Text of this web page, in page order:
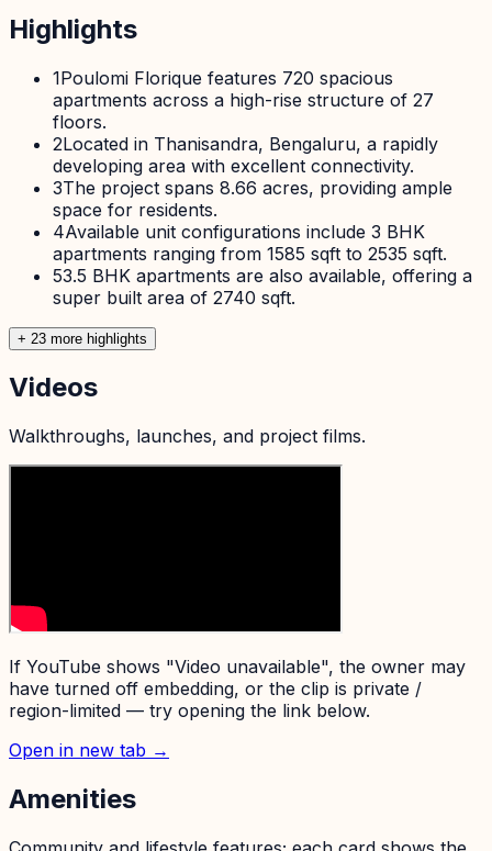
Highlights
1Poulomi Florique features 720 spacious
apartments across a high-rise structure of 27
floors.
2Located in Thanisandra, Bengaluru, a rapidly
developing area with excellent connectivity.
3The project spans 8.66 acres, providing ample
space for residents.
4Available unit configurations include 3 BHK
apartments ranging from 1585 sqft to 2535 sqft.
53.5 BHK apartments are also available, offering a
super built area of 2740 sqft.
+ 23 more highlights
Videos
Walkthroughs, launches, and project films.
If YouTube shows "Video unavailable", the owner may
have turned off embedding, or the clip is private /
region-limited — try opening the link below.
Open in new tab →
Amenities